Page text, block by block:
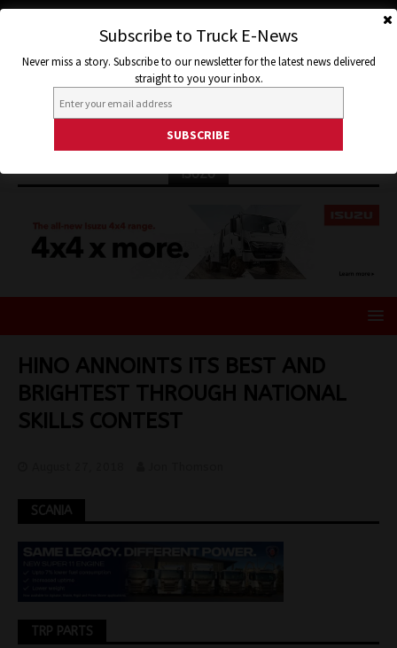
ISUZU
HINO ANNOINTS ITS BEST AND
BRIGHTEST THROUGH NATIONAL
SKILLS CONTEST
SCANIA
TRP PARTS
Subscribe to Truck E-News
Never miss a story. Subscribe to our newsletter for the latest news delivered
straight to you your inbox.